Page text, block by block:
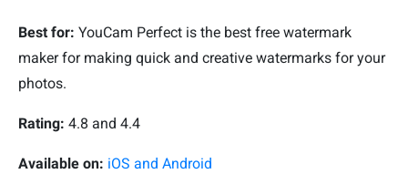
Best for: YouCam Perfect is the best free watermark
maker for making quick and creative watermarks for your
photos.
Rating: 4.8 and 4.4
Available on: iOS and Android